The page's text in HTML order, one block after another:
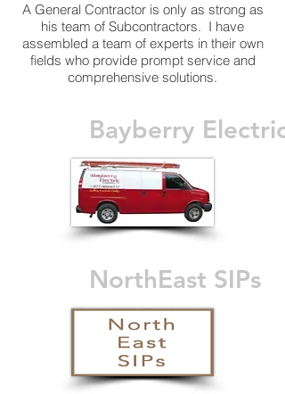
A General Contractor is only as strong as
his team of Subcontractors. I have
assembled a team of experts in their own
fields who provide prompt service and
comprehensive solutions.
Bayberry Electric
NorthEast SIPs